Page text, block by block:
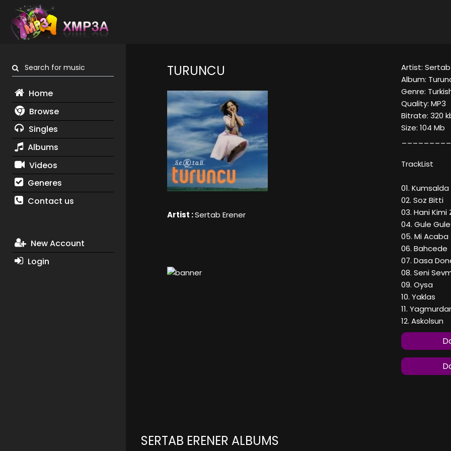
Search for music
Home
Browse
Singles
Albums
Videos
Generes
Contact us
New Account
Login
TURUNCU
Artist :Sertab Erener
Artist: Sertab
Album:
Genre:
Quality: MP3
Bitrate: 320
Size: 104 Mb
TrackList
01. Kumsalda
02. Soz Bitti
03. Hani Kimi
04. Gule
05. Mi Acaba
06. Bahcede
07. Dasa
08. Seni
09. Oysa
10. Yaklas
11.
12. Askolsun
SERTAB ERENER ALBUMS